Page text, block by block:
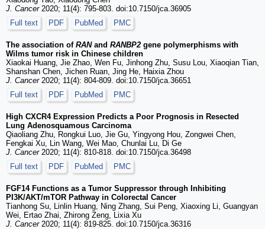
J. Cancer2020; 11(4): 795-803. doi:10.7150/jca.36905
Full text
PDF PubMed PMC
The association of RANand RANBP2 gene polymerphisms with
Wilms tumor risk in Chinese children
Xiaokai Huang, Jie Zhao, Wen Fu, Jinhong Zhu, Susu Lou, Xiaoqian Tian,
Shanshan Chen, Jichen Ruan, Jing He, Haixia Zhou
J. Cancer2020; 11(4): 804-809. doi:10.7150/jca.36651
Full text
PDF PubMed PMC
High CXCR4 Expression Predicts a Poor Prognosis in Resected
Lung Adenosquamous Carcinoma
Qiaoliang Zhu, Rongkui Luo, Jie Gu, Yingyong Hou, Zongwei Chen,
Fengkai Xu, Lin Wang, Wei Mao, Chunlai Lu, Di Ge
J. Cancer2020; 11(4): 810-818. doi:10.7150/jca.36498
Full text
PDF PubMed PMC
FGF14 Functions as a Tumor Suppressor through Inhibiting
PI3K/AKT/mTOR Pathway in Colorectal Cancer
Tianhong Su, Linlin Huang, Ning Zhang, Sui Peng, Xiaoxing Li, Guangyan
Wei, Ertao Zhai, Zhirong Zeng, Lixia Xu
J. Cancer2020; 11(4): 819-825. doi:10.7150/jca.36316